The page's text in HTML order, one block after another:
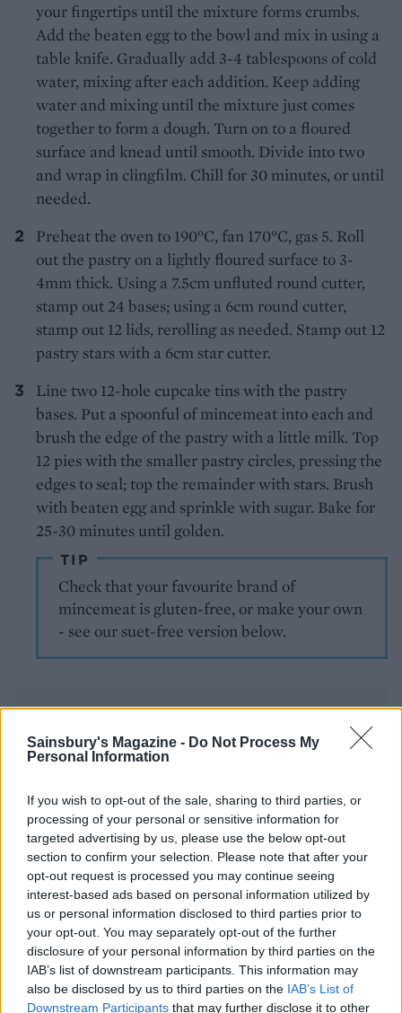
Sainsbury's Magazine - Do Not Process My
Personal Information
If you wish to opt-out of the sale, sharing to third parties, or
processing of your personal or sensitive information for
targeted advertising by us, please use the below opt-out
section to confirm your selection. Please note that after your
opt-out request is processed you may continue seeing
interest-based ads based on personal information utilized by
us or personal information disclosed to third parties prior to
your opt-out. You may separately opt-out of the further
disclosure of your personal information by third parties on the
IAB’s list of downstream participants. This information may
also be disclosed by us to third parties on the IAB’s List of
Downstream Participants that may further disclose it to other
your fingertips until the mixture forms crumbs.
Add the beaten egg to the bowl and mix in using a
table knife. Gradually add 3-4 tablespoons of cold
water, mixing after each addition. Keep adding
water and mixing until the mixture just comes
together to form a dough. Turn on to a floured
surface and knead until smooth. Divide into two
and wrap in clingfilm. Chill for 30 minutes, or until
needed.
Preheat the oven to 190°C, fan 170°C, gas 5. Roll
out the pastry on a lightly floured surface to 3-
4mm thick. Using a 7.5cm unfluted round cutter,
stamp out 24 bases; using a 6cm round cutter,
stamp out 12 lids, rerolling as needed. Stamp out 12
pastry stars with a 6cm star cutter.
Line two 12-hole cupcake tins with the pastry
bases. Put a spoonful of mincemeat into each and
brush the edge of the pastry with a little milk. Top
12 pies with the smaller pastry circles, pressing the
edges to seal; top the remainder with stars. Brush
with beaten egg and sprinkle with sugar. Bake for
25-30 minutes until golden.
TIP
Check that your favourite brand of
mincemeat is gluten-free, or make your own
- see our suet-free version below.
YOU MIGHT ALSO LIKE...